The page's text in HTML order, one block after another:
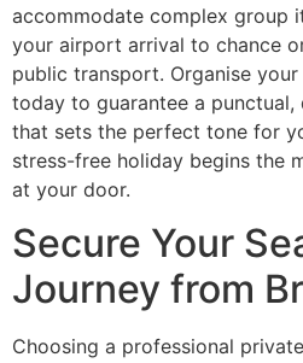
accommodate complex group
your airport arrival to chance
public transport. Organise
today to guarantee a
that sets the perfect tone for
stress-free holiday begins the
at your door.
Secure Your
Journey from
Choosing a professional